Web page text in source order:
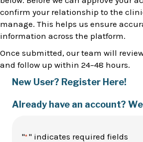
confirm your relationship to the
manage. This helps us ensure
information across the platform.
Once submitted, our team will
and follow up within 24–48 hours.
New User? Register Here!
Already have an account?
"* " indicates required fields